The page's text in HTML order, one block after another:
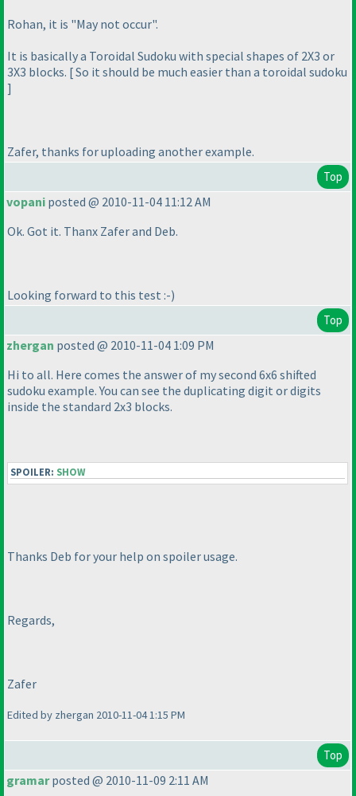
Rohan, it is "May not occur".
It is basically a Toroidal Sudoku with special shapes of 2X3 or
3X3 blocks. [ So it should be much easier than a toroidal sudoku
]
Zafer, thanks for uploading another example.
Top
vopani posted @ 2010-11-04 11:12 AM
Ok. Got it. Thanx Zafer and Deb.
Looking forward to this test :-)
Top
zhergan posted @ 2010-11-04 1:09 PM
Hi to all. Here comes the answer of my second 6x6 shifted
sudoku example. You can see the duplicating digit or digits
inside the standard 2x3 blocks.
SPOILER: SHOW
Thanks Deb for your help on spoiler usage.
Regards,
Zafer
Edited by zhergan 2010-11-04 1:15 PM
Top
gramarposted @ 2010-11-09 2:11 AM